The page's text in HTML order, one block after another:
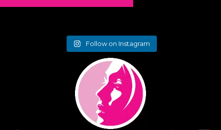
Follow on Instagram